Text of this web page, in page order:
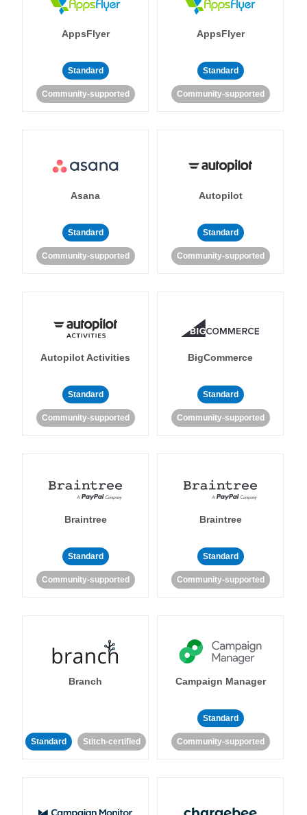
AppsFlyer
Standard
Community-supported
AppsFlyer
Standard
Community-supported
Asana
Standard
Community-supported
Autopilot
Standard
Community-supported
Autopilot Activities
Standard
Community-supported
BigCommerce
Standard
Community-supported
Braintree
Standard
Community-supported
Braintree
Standard
Community-supported
Branch
Standard Stitch-certified
Campaign Manager
Standard
Community-supported